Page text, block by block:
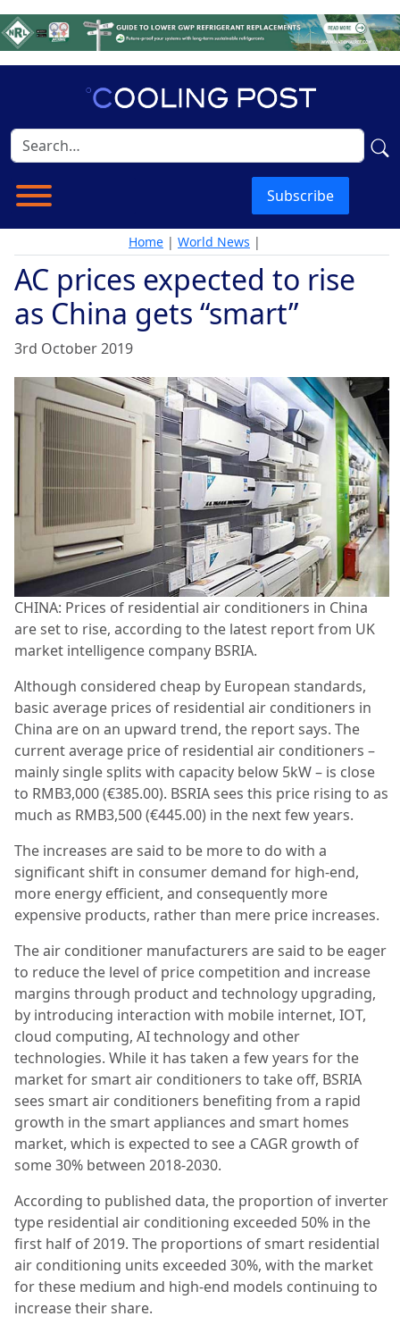
Subscribe
Home | World News |
AC prices expected to rise
as China gets “smart”
3rd October 2019
CHINA: Prices of residential air conditioners in China
are set to rise, according to the latest report from UK
market intelligence company BSRIA.
Although considered cheap by European standards,
basic average prices of residential air conditioners in
China are on an upward trend, the report says. The
current average price of residential air conditioners –
mainly single splits with capacity below 5kW – is close
to RMB3,000 (€385.00). BSRIA sees this price rising to as
much as RMB3,500 (€445.00) in the next few years.
The increases are said to be more to do with a
significant shift in consumer demand for high-end,
more energy efficient, and consequently more
expensive products, rather than mere price increases.
The air conditioner manufacturers are said to be eager
to reduce the level of price competition and increase
margins through product and technology upgrading,
by introducing interaction with mobile internet, IOT,
cloud computing, AI technology and other
technologies. While it has taken a few years for the
market for smart air conditioners to take off, BSRIA
sees smart air conditioners benefiting from a rapid
growth in the smart appliances and smart homes
market, which is expected to see a CAGR growth of
some 30% between 2018-2030.
According to published data, the proportion of inverter
type residential air conditioning exceeded 50% in the
first half of 2019. The proportions of smart residential
air conditioning units exceeded 30%, with the market
for these medium and high-end models continuing to
increase their share.